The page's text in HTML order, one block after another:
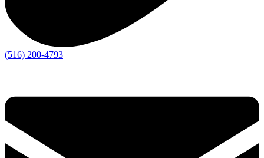
(516) 200-4793